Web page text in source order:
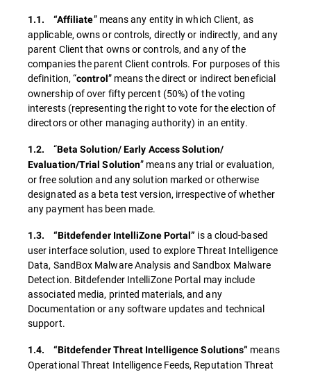
1.1. “Affiliate” means any entity in which Client, as
applicable, owns or controls, directly or indirectly, and any
parent Client that owns or controls, and any of the
companies the parent Client controls. For purposes of this
definition, “control” means the direct or indirect beneficial
ownership of over fifty percent (50%) of the voting
interests (representing the right to vote for the election of
directors or other managing authority) in an entity.
1.2. “Beta Solution/ Early Access Solution/
Evaluation/Trial Solution” means any trial or evaluation,
or free solution and any solution marked or otherwise
designated as a beta test version, irrespective of whether
any payment has been made.
1.3. “Bitdefender IntelliZone Portal” is a cloud-based
user interface solution, used to explore Threat Intelligence
Data, SandBox Malware Analysis and Sandbox Malware
Detection. Bitdefender IntelliZone Portal may include
associated media, printed materials, and any
Documentation or any software updates and technical
support.
1.4. “Bitdefender Threat Intelligence Solutions” means
Operational Threat Intelligence Feeds, Reputation Threat